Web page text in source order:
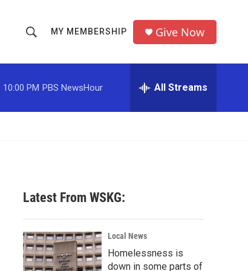
h
o
w
c
h
r
MY MEMBERSHIP Give Now
10:00 PM PBS NewsHour All Streams
Latest From WSKG:
Local News
Homelessness is
down in some parts of